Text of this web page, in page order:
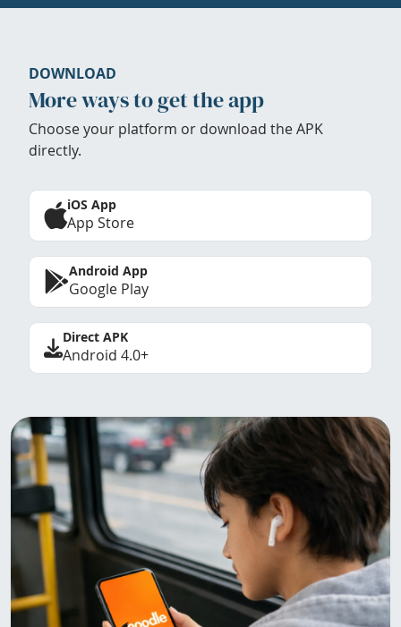
DOWNLOAD
More ways to get the app
Choose your platform or download the APK
directly.
iOS App
App Store
Android App
Google Play
Direct APK
Android 4.0+